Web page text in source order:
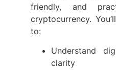
friendly, and
cryptocurrency.
to:
Understand
clarity